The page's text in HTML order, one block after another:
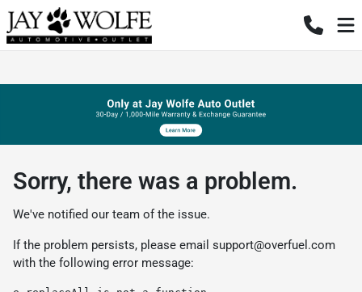
Sorry, there was a problem.
We've notified our team of the issue.
If the problem persists, please email support@overfuel.com
with the following error message: